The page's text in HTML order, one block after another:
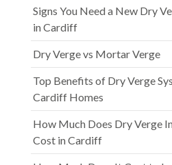
Signs You Need a New Dry
in Cardiff
Dry Verge vs Mortar Verge
Top Benefits of Dry Verge
Cardiff Homes
How Much Does Dry Verge
Cost in Cardiff